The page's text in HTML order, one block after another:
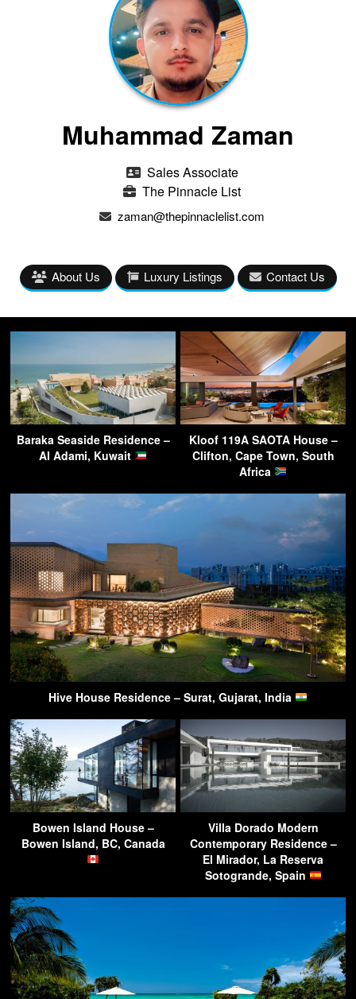
Muhammad Zaman
Sales Associate
The Pinnacle List
zaman@thepinnaclelist.com
About Us Luxury Listings Contact Us
Baraka Seaside Residence –
Al Adami, Kuwait
Kloof 119A SAOTA House –
Clifton, Cape Town, South
Africa
Hive House Residence – Surat, Gujarat, India
Bowen Island House –
Bowen Island, BC, Canada
Villa Dorado Modern
Contemporary Residence –
El Mirador, La Reserva
Sotogrande, Spain